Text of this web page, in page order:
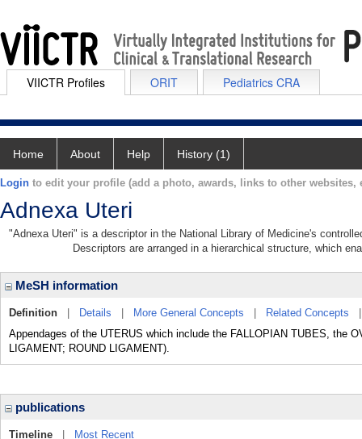
VIICTR Profiles ORIT Pediatrics CRA
Home About Help History (1)
Login to edit your profile (add a photo, awards, links to other websites,
Adnexa Uteri
"Adnexa Uteri" is a descriptor in the National Library of Medicine's
Descriptors are arranged in a hierarchical structure, which
MeSH information
Definition Details More General Concepts Related Concepts
Appendages of the UTERUS which include the FALLOPIAN TUBES, the
LIGAMENT; ROUND LIGAMENT).
publications
Timeline
Most Recent